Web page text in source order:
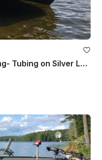
Fishing - Cruising - Swimming- Tubing on Silver Lake OR Conway Lake